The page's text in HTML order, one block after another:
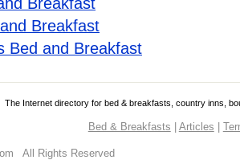
Breakfast
Bed and Breakfast
The Internet directory for bed & breakfasts, country inns,
Bed & Breakfasts | Articles |
All Rights Reserved